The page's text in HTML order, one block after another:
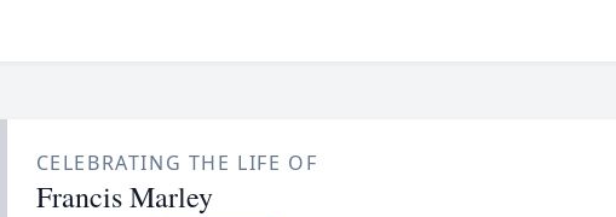
CELEBRATING THE LIFE OF
Francis Marley